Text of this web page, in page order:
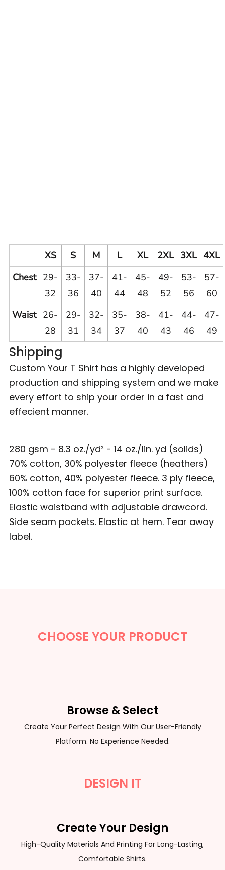
XS S M L XL 2XL 3XL 4XL
Chest
29-
32
33-
36
37-
40
41-
44
45-
48
49-
52
53-
56
57-
60
Waist 26-
28
29-
31
32-
34
35-
37
38-
40
41-
43
44-
46
47-
49
Shipping
Custom Your T Shirt has a highly developed
production and shipping system and we make
every effort to ship your order in a fast and
effecient manner.
280 gsm - 8.3 oz./yd² - 14 oz./lin. yd (solids)
70% cotton, 30% polyester fleece (heathers)
60% cotton, 40% polyester fleece. 3 ply fleece,
100% cotton face for superior print surface.
Elastic waistband with adjustable drawcord.
Side seam pockets. Elastic at hem. Tear away
label.
CHOOSE YOUR PRODUCT
Browse & Select
Create Your Perfect Design With Our User-Friendly
Platform. No Experience Needed.
DESIGN IT
Create Your Design
High-Quality Materials And Printing For Long-Lasting,
Comfortable Shirts.